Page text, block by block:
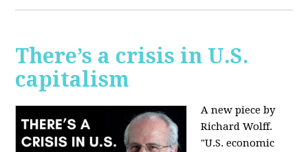
There’s a crisis in U.S.
capitalism
A new piece by
Richard Wolff.
"U.S. economic